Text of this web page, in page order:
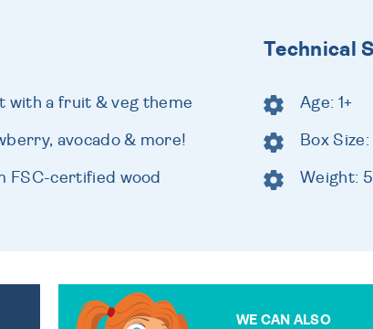
with a fruit & veg theme
avocado & more!
FSC-certified wood
Technical
Age: 1+
Box
Weight:
WE CAN ALSO